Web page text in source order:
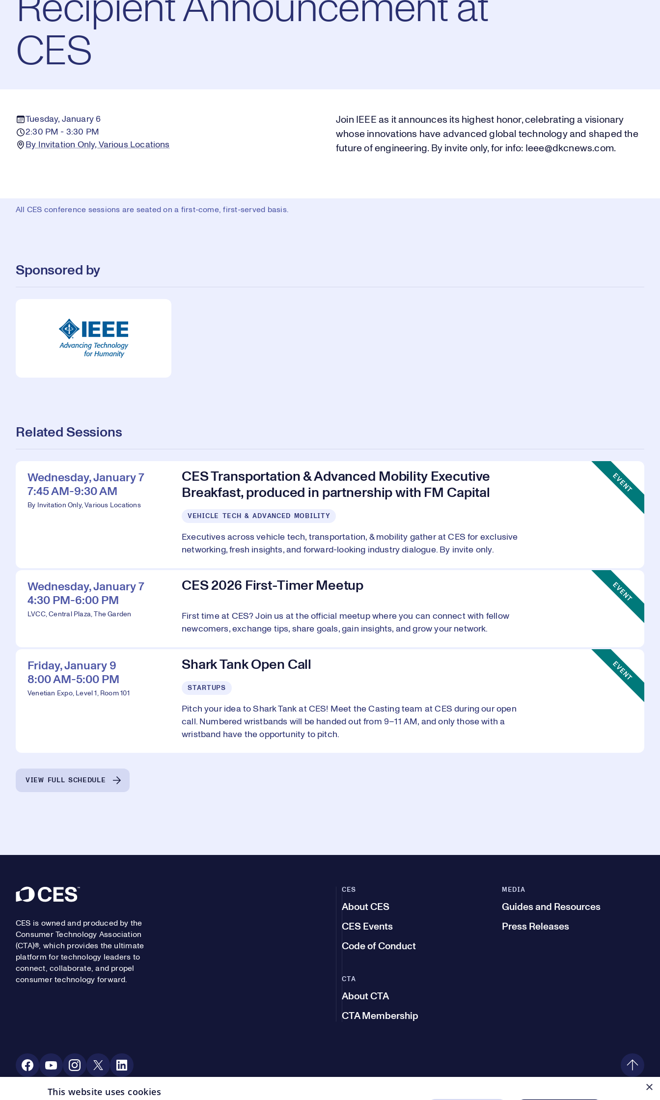
Recipient Announcement at
CES
Tuesday, January 6
2:30 PM - 3:30 PM
By Invitation Only, Various Locations
Join IEEE as it announces its highest honor, celebrating a visionary
whose innovations have advanced global technology and shaped the
future of engineering. By invite only, for info: Ieee@dkcnews.com.
All CES conference sessions are seated on a first-come, first-served basis.
Sponsored by
Related Sessions
Wednesday, January 7
7:45 AM-9:30 AM
By Invitation Only, Various Locations
CES Transportation & Advanced Mobility Executive
Breakfast, produced in partnership with FM Capital
VEHICLE TECH & ADVANCED MOBILITY
Executives across vehicle tech, transportation, & mobility gather at CES for exclusive
networking, fresh insights, and forward-looking industry dialogue. By invite only.
Event Type:
EVENT
Wednesday, January 7
4:30 PM-6:00 PM
LVCC, Central Plaza, The Garden
CES 2026 First-Timer Meetup
First time at CES? Join us at the official meetup where you can connect with fellow
newcomers, exchange tips, share goals, gain insights, and grow your network.
Event Type:
EVENT
Friday, January 9
8:00 AM-5:00 PM
Venetian Expo, Level 1, Room 101
Shark Tank Open Call
STARTUPS
Pitch your idea to Shark Tank at CES! Meet the Casting team at CES during our open
call. Numbered wristbands will be handed out from 9–11 AM, and only those with a
wristband have the opportunity to pitch.
Event Type:
EVENT
VIEW FULL SCHEDULE
Footer
CES is owned and produced by the
Consumer Technology Association
(CTA)®, which provides the ultimate
platform for technology leaders to
connect, collaborate, and propel
consumer technology forward.
CES
About CES
CES Events
Code of Conduct
MEDIA
Guides and Resources
Press Releases
CTA
About CTA
CTA Membership
Social Media
×
This website uses cookies